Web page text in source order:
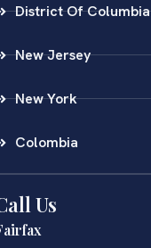
District Of Columbia
New Jersey
New York
Colombia
Us